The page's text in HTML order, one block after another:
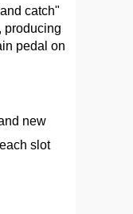
catch"
producing
pedal on
new
slot